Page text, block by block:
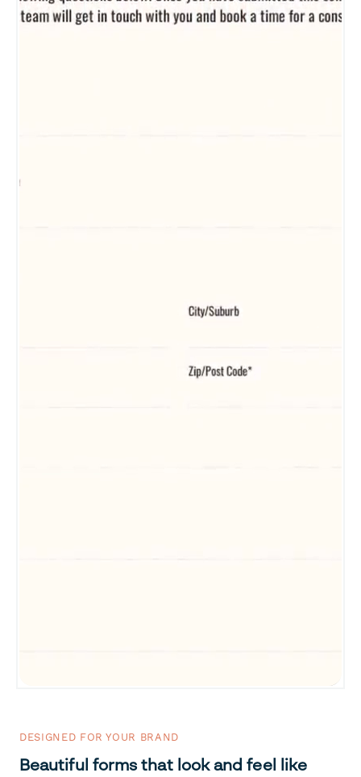
DESIGNED FOR YOUR BRAND
Beautiful forms that look and feel like